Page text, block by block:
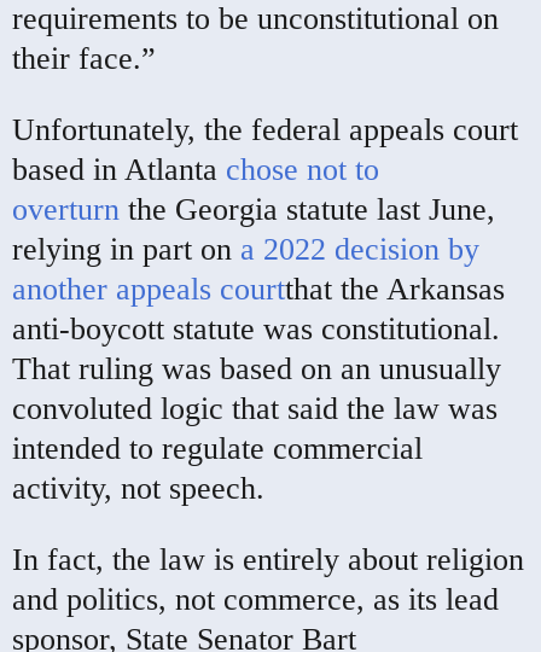
requirements to be unconstitutional on
their face.”
Unfortunately, the federal appeals court
based in Atlanta chose not to
overturn the Georgia statute last June,
relying in part on a 2022 decision by
another appeals courtthat the Arkansas
anti-boycott statute was constitutional.
That ruling was based on an unusually
convoluted logic that said the law was
intended to regulate commercial
activity, not speech.
In fact, the law is entirely about religion
and politics, not commerce, as its lead
sponsor, State Senator Bart